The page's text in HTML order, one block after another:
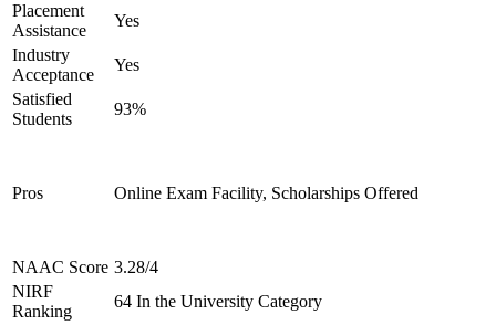
Placement
Assistance
Yes
Industry
Acceptance
Yes
Satisfied
Students
93%
Pros Online Exam Facility, Scholarships Offered
NAAC Score 3.28/4
NIRF
Ranking
64 In the University Category